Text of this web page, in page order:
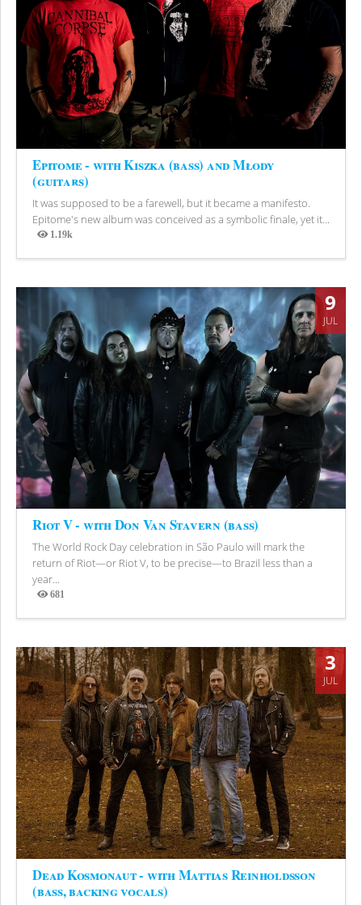
Epitome - with Kiszka (bass) and Młody
(guitars)
It was supposed to be a farewell, but it became a manifesto.
Epitome's new album was conceived as a symbolic finale, yet it...
1.19k
Views
9
JUL
Riot V - with Don Van Stavern (bass)
The World Rock Day celebration in São Paulo will mark the
return of Riot—or Riot V, to be precise—to Brazil less than a
year...
681
Views
3
JUL
Dead Kosmonaut - with Mattias Reinholdsson
(bass, backing vocals)